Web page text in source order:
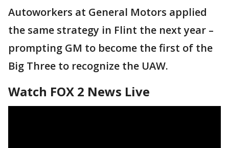
Autoworkers at General Motors applied
the same strategy in Flint the next year –
prompting GM to become the first of the
Big Three to recognize the UAW.
Watch FOX 2 News Live